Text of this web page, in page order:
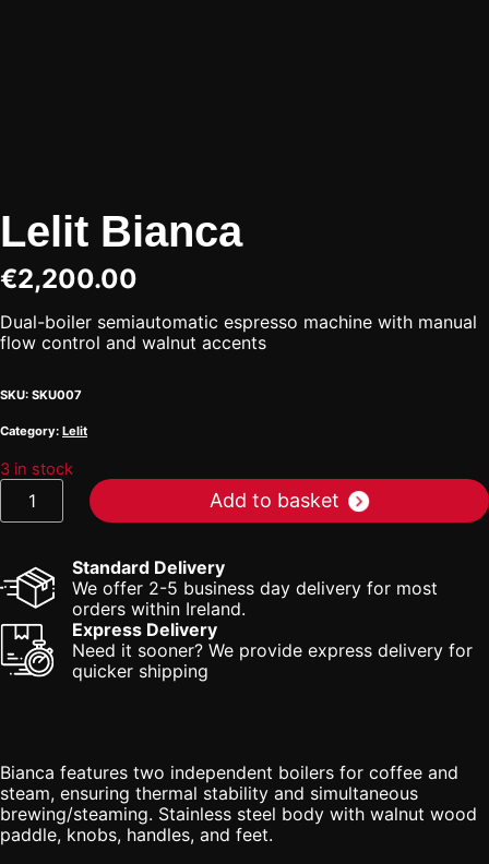
Lelit Bianca
€2,200.00
Dual-boiler semiautomatic espresso machine with manual
flow control and walnut accents
SKU: SKU007
Category: Lelit
3 in stock
Lelit
Bianca
quantity
Add to basket
Standard Delivery
We offer 2-5 business day delivery for most
orders within Ireland.
Express Delivery
Need it sooner? We provide express delivery for
quicker shipping
Bianca features two independent boilers for coffee and
steam, ensuring thermal stability and simultaneous
brewing/steaming. Stainless steel body with walnut wood
paddle, knobs, handles, and feet.